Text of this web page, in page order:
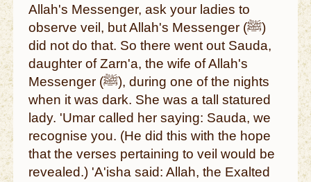
Allah's Messenger, ask your ladies to
observe veil, but Allah's Messenger (ﷺ)
did not do that. So there went out Sauda,
daughter of Zarn'a, the wife of Allah's
Messenger (ﷺ), during one of the nights
when it was dark. She was a tall statured
lady. 'Umar called her saying: Sauda, we
recognise you. (He did this with the hope
that the verses pertaining to veil would be
revealed.) 'A'isha said: Allah, the Exalted